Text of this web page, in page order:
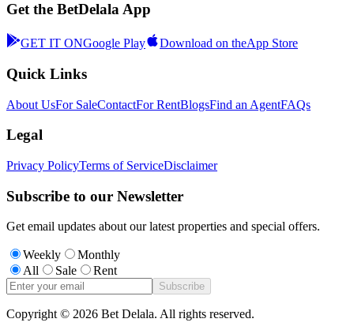
Get the BetDelala App
GET IT ONGoogle Play Download on theApp Store
Quick Links
About UsFor SaleContactFor RentBlogsFind an AgentFAQs
Legal
Privacy PolicyTerms of ServiceDisclaimer
Subscribe to our Newsletter
Get email updates about our latest properties and special offers.
Weekly
Monthly
All
Sale Rent
Subscribe
Copyright © 2026 Bet Delala. All rights reserved.